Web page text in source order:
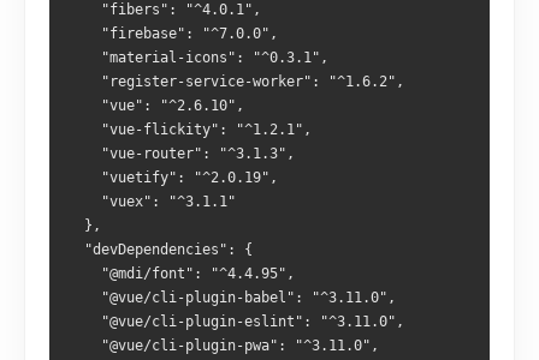
    "fibers": "^4.0.1",
    "firebase": "^7.0.0",
    "material-icons": "^0.3.1",
    "register-service-worker": "^1.6.2",
    "vue": "^2.6.10",
    "vue-flickity": "^1.2.1",
    "vue-router": "^3.1.3",
    "vuetify": "^2.0.19",
    "vuex": "^3.1.1"
  },
  "devDependencies": {
    "@mdi/font": "^4.4.95",
    "@vue/cli-plugin-babel": "^3.11.0",
    "@vue/cli-plugin-eslint": "^3.11.0",
    "@vue/cli-plugin-pwa": "^3.11.0",